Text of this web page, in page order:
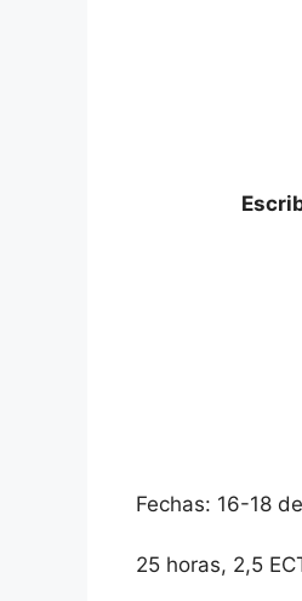
Fechas: 16-18
25 horas, 2,5